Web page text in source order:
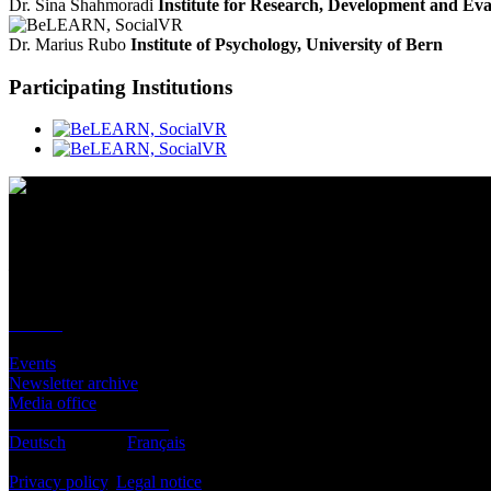
Dr. Sina Shahmoradi Institute for Research, Development and
Dr. Marius Rubo Institute of Psychology, University of Bern
Participating Institutions
Events
Newsletter archive
Media office
Deutsch
Français
Privacy policy, Legal notice